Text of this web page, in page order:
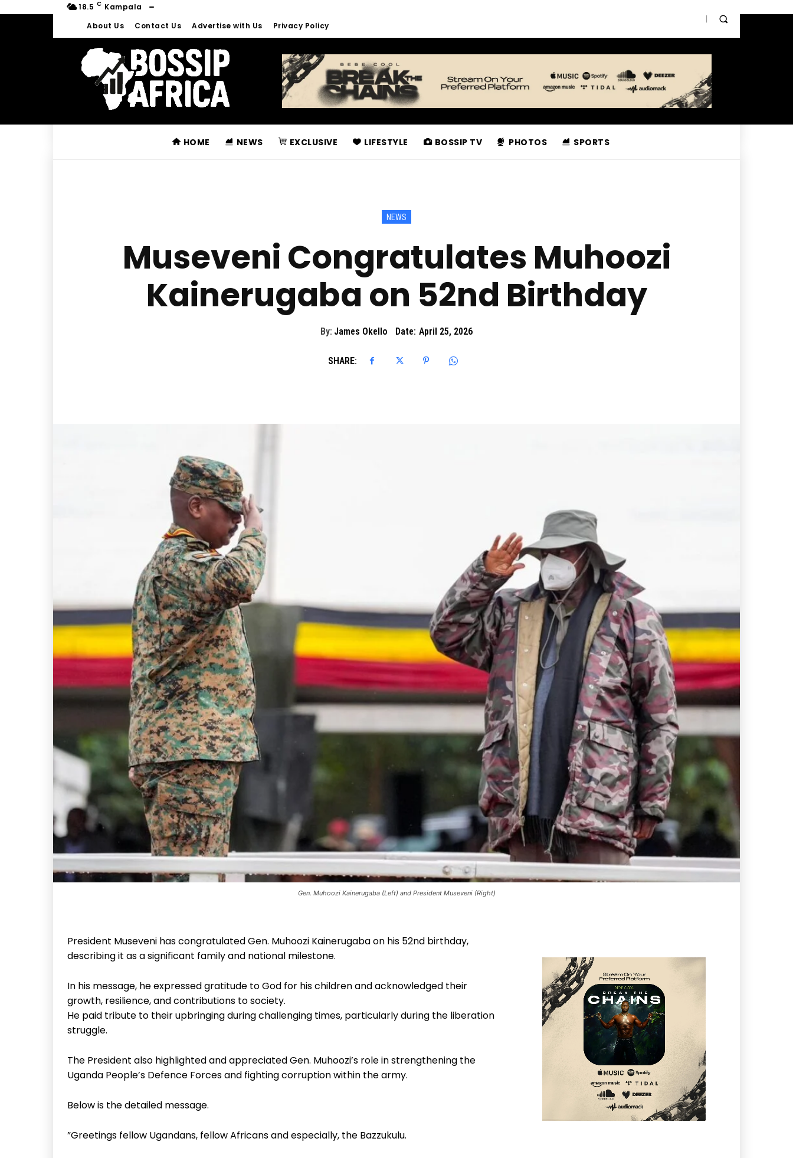
18.5 C Kampala
About Us
Contact Us Advertise with Us Privacy Policy
HOME NEWS EXCLUSIVE LIFESTYLE BOSSIP TV PHOTOS SPORTS
NEWS
Museveni Congratulates Muhoozi
Kainerugaba on 52nd Birthday
By: James Okello Date: April 25, 2026
SHARE:
Gen. Muhoozi Kainerugaba (Left) and President Museveni (Right)
President Museveni has congratulated Gen. Muhoozi Kainerugaba on his 52nd birthday,
describing it as a significant family and national milestone.
In his message, he expressed gratitude to God for his children and acknowledged their
growth, resilience, and contributions to society.
He paid tribute to their upbringing during challenging times, particularly during the liberation
struggle.
The President also highlighted and appreciated Gen. Muhoozi’s role in strengthening the
Uganda People’s Defence Forces and fighting corruption within the army.
Below is the detailed message.
”Greetings fellow Ugandans, fellow Africans and especially, the Bazzukulu.